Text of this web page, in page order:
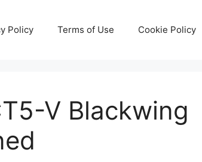
Policy Terms of Use Cookie Policy
V Blackwing